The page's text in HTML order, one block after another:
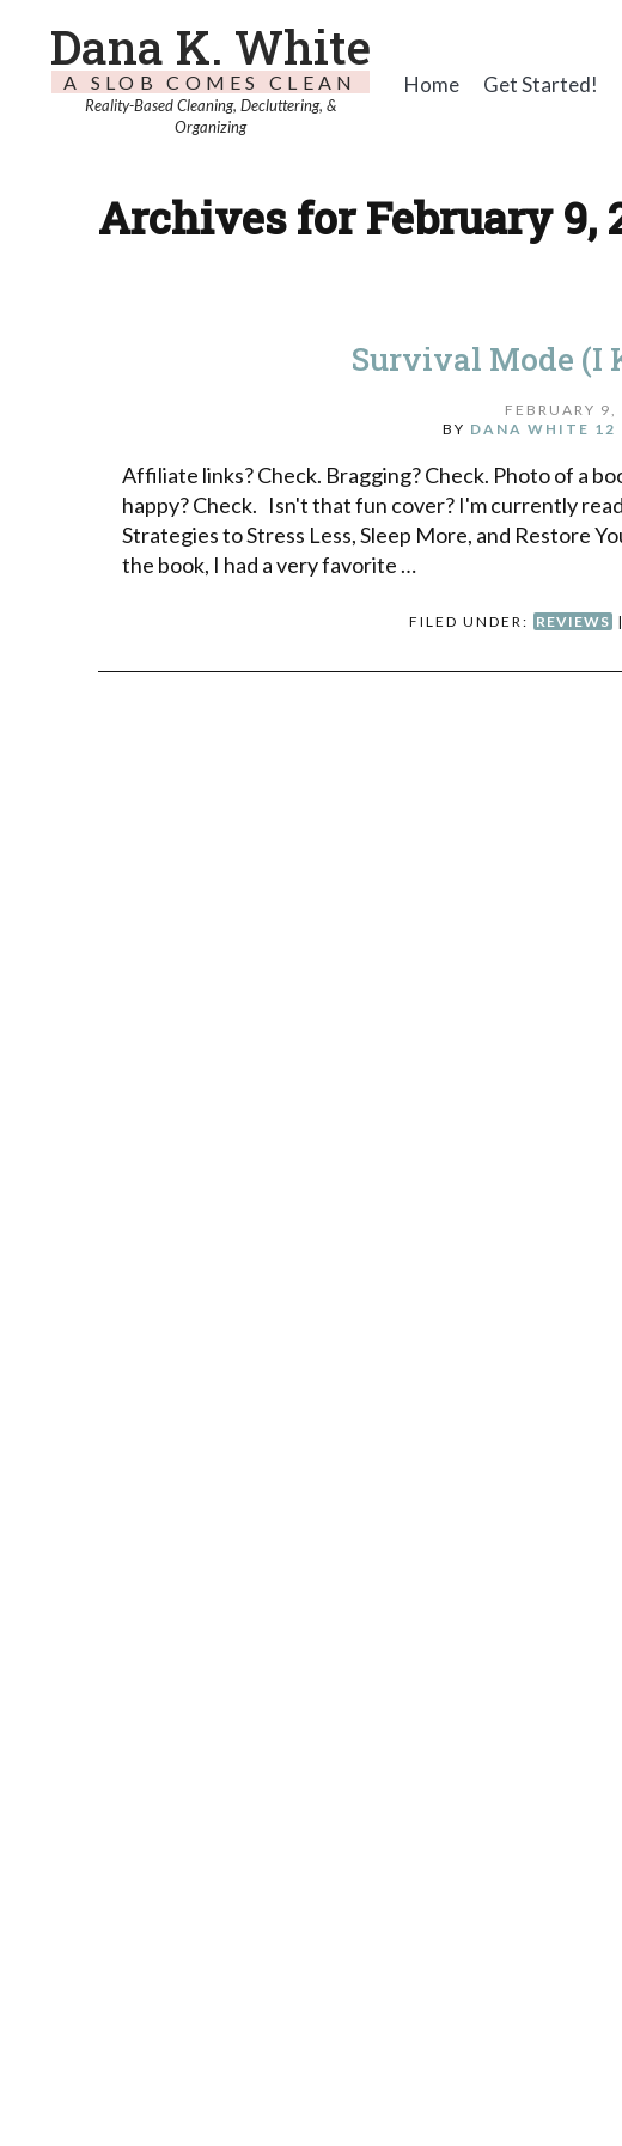
Dana K. White
A SLOB COMES CLEAN
Reality-Based Cleaning, Decluttering, &
Organizing
Home Get Started!
Archives for February 9,
Survival Mode (I
FEBRUARY
BY DANA WHITE 12
Affiliate links? Check. Bragging? Check. Photo of a
happy? Check. Isn't that fun cover? I'm currently
Strategies to Stress Less, Sleep More, and Restore
the book, I had a very favorite …
FILED UNDER: REVIEWS |